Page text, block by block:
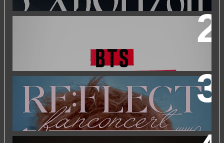
2026 PARK JIHOON ASIA FAN CON [RE:FLECT] IN
KUALA LUMPUR